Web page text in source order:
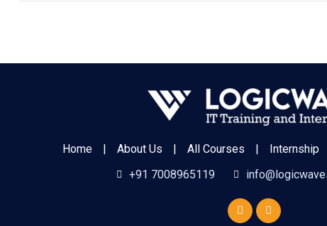
Home | About Us | All Courses | Internship
+91 7008965119